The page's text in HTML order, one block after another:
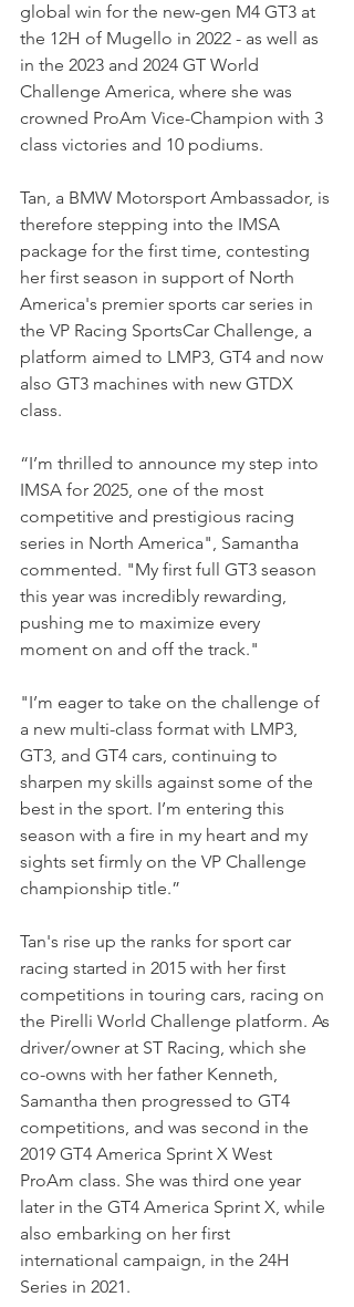
global win for the new-gen M4 GT3 at
the 12H of Mugello in 2022 - as well as
in the 2023 and 2024 GT World
Challenge America, where she was
crowned ProAm Vice-Champion with 3
class victories and 10 podiums.
Tan, a BMW Motorsport Ambassador, is
therefore stepping into the IMSA
package for the first time, contesting
her first season in support of North
America's premier sports car series in
the VP Racing SportsCar Challenge, a
platform aimed to LMP3, GT4 and now
also GT3 machines with new GTDX
class.
“I’m thrilled to announce my step into
IMSA for 2025, one of the most
competitive and prestigious racing
series in North America", Samantha
commented. "My first full GT3 season
this year was incredibly rewarding,
pushing me to maximize every
moment on and off the track."
"I’m eager to take on the challenge of
a new multi-class format with LMP3,
GT3, and GT4 cars, continuing to
sharpen my skills against some of the
best in the sport. I’m entering this
season with a fire in my heart and my
sights set firmly on the VP Challenge
championship title.”
Tan's rise up the ranks for sport car
racing started in 2015 with her first
competitions in touring cars, racing on
the Pirelli World Challenge platform. As
driver/owner at ST Racing, which she
co-owns with her father Kenneth,
Samantha then progressed to GT4
competitions, and was second in the
2019 GT4 America Sprint X West
ProAm class. She was third one year
later in the GT4 America Sprint X, while
also embarking on her first
international campaign, in the 24H
Series in 2021.